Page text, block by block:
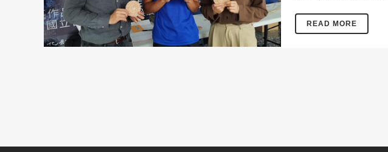
READ MORE